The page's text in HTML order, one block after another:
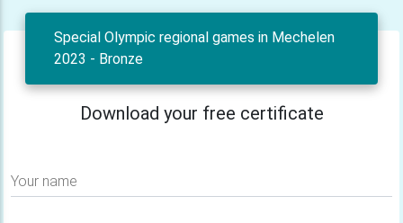
Special Olympic regional games in Mechelen
2023 - Bronze
Download your free certificate
Your name